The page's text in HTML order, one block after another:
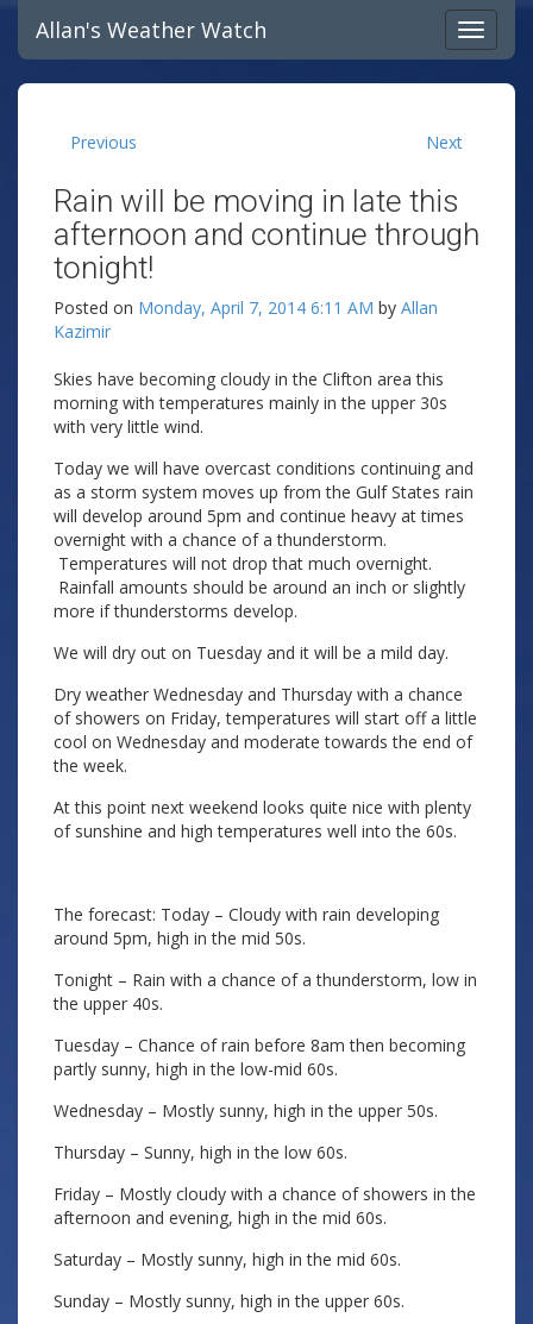
Allan's Weather Watch
Previous Next
Rain will be moving in late this
afternoon and continue through
tonight!
Posted on Monday, April 7, 2014 6:11 AM by Allan
Kazimir
Skies have becoming cloudy in the Clifton area this
morning with temperatures mainly in the upper 30s
with very little wind.
Today we will have overcast conditions continuing and
as a storm system moves up from the Gulf States rain
will develop around 5pm and continue heavy at times
overnight with a chance of a thunderstorm.
Temperatures will not drop that much overnight.
Rainfall amounts should be around an inch or slightly
more if thunderstorms develop.
We will dry out on Tuesday and it will be a mild day.
Dry weather Wednesday and Thursday with a chance
of showers on Friday, temperatures will start off a little
cool on Wednesday and moderate towards the end of
the week.
At this point next weekend looks quite nice with plenty
of sunshine and high temperatures well into the 60s.
The forecast: Today – Cloudy with rain developing
around 5pm, high in the mid 50s.
Tonight – Rain with a chance of a thunderstorm, low in
the upper 40s.
Tuesday – Chance of rain before 8am then becoming
partly sunny, high in the low-mid 60s.
Wednesday – Mostly sunny, high in the upper 50s.
Thursday – Sunny, high in the low 60s.
Friday – Mostly cloudy with a chance of showers in the
afternoon and evening, high in the mid 60s.
Saturday – Mostly sunny, high in the mid 60s.
Sunday – Mostly sunny, high in the upper 60s.